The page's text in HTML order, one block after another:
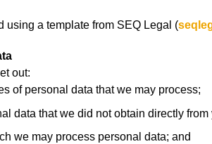
using a template from SEQ Legal (
out:
of personal data that we may process;
data that we did not obtain directly
we may process personal data; and